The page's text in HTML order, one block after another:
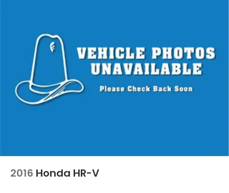
2016 Honda HR-V